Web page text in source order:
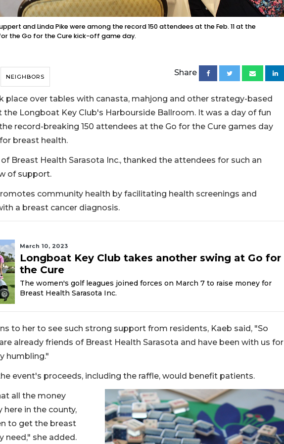
and Linda Pike were among the record 150 attendees at the Feb. 11 at the
the Go for the Cure kick-off game day.
NEIGHBORS Share
place over tables with canasta, mahjong and other strategy-based
the Longboat Key Club's Harbourside Ballroom. It was a day of fun
record-breaking 150 attendees at the Go for the Cure games day
breast health.
of Breast Health Sarasota Inc., thanked the attendees for such an
of support.
community health by facilitating health screenings and
a breast cancer diagnosis.
March 10, 2023
Longboat Key Club takes another swing at Go for
the Cure
The women's golf leagues joined forces on March 7 to raise money for
Breast Health Sarasota Inc.
to her to see such strong support from residents, Kaeb said, "So
already friends of Breast Health Sarasota and have been with us for
humbling."
event's proceeds, including the raffle, would benefit patients.
all the money
here in the county,
to get the breast
need," she added.